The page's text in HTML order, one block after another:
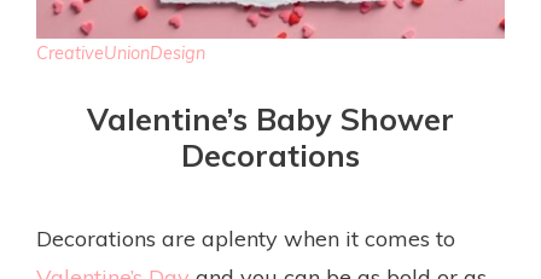
CreativeUnionDesign
Valentine’s Baby Shower
Decorations
Decorations are aplenty when it comes to